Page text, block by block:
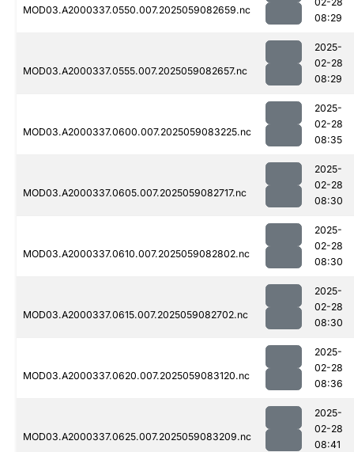
MOD03.A2000337.0550.007.2025059082659.nc
08:29
MOD03.A2000337.0555.007.2025059082657.nc
2025-
02-28
08:29
MOD03.A2000337.0600.007.2025059083225.nc
2025-
02-28
08:35
MOD03.A2000337.0605.007.2025059082717.nc
2025-
02-28
08:30
MOD03.A2000337.0610.007.2025059082802.nc
2025-
02-28
08:30
MOD03.A2000337.0615.007.2025059082702.nc
2025-
02-28
08:30
MOD03.A2000337.0620.007.2025059083120.nc
2025-
02-28
08:36
MOD03.A2000337.0625.007.2025059083209.nc
2025-
02-28
08:41